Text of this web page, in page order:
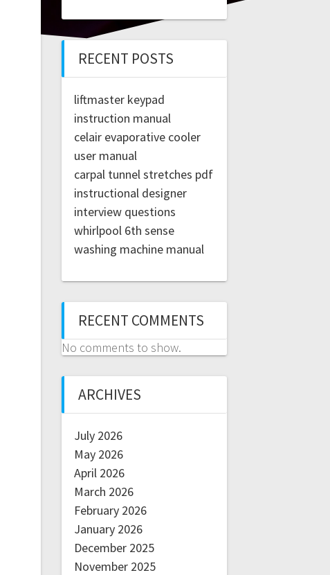
RECENT POSTS
liftmaster keypad
instruction manual
celair evaporative cooler
user manual
carpal tunnel stretches pdf
instructional designer
interview questions
whirlpool 6th sense
washing machine manual
RECENT COMMENTS
No comments to show.
ARCHIVES
July 2026
May 2026
April 2026
March 2026
February 2026
January 2026
December 2025
November 2025